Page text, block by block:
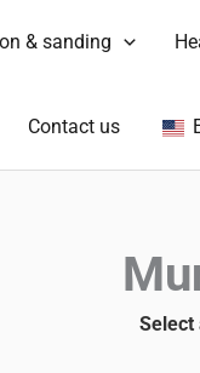
& sanding
Contact us
Select